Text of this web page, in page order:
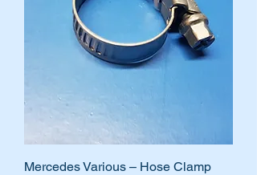
Mercedes Various – Hose Clamp